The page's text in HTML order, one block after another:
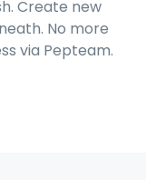
Create new
No more
via Pepteam.